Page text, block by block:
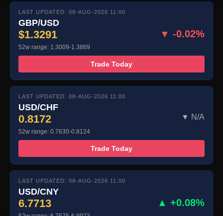
LAST UPDATED: 08-AUG-2026 11:00
GBP/USD
$1.3291 ▼ -0.02%
52w range: 1.3009-1.3869
Trade Today
LAST UPDATED: 08-AUG-2026 11:00
USD/CHF
0.8172 ▼ N/A
52w range: 0.7630-0.8124
Trade Today
LAST UPDATED: 08-AUG-2026 11:00
USD/CNY
6.7713 ▲ +0.08%